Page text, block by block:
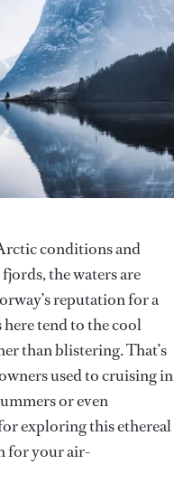
conditions and
the waters are
reputation for a
tend to the cool
than blistering. That’s
used to cruising in
or even
exploring this ethereal
for your air-